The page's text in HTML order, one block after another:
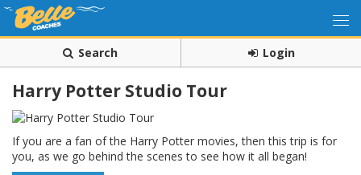
Search Login
Harry Potter Studio Tour
If you are a fan of the Harry Potter movies, then this trip is for
you, as we go behind the scenes to see how it all began!